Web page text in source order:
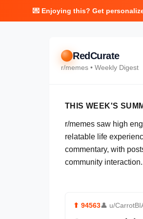
💌 Enjoying this? Get
RedCurate
r/memes • Weekly Digest
THIS WEEK'S
r/memes saw high
relatable life
commentary, with
community
⬆ 94563👤 u/